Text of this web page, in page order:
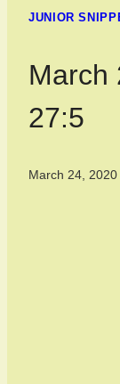
JUNIOR
March
27:5
March 24, 2020